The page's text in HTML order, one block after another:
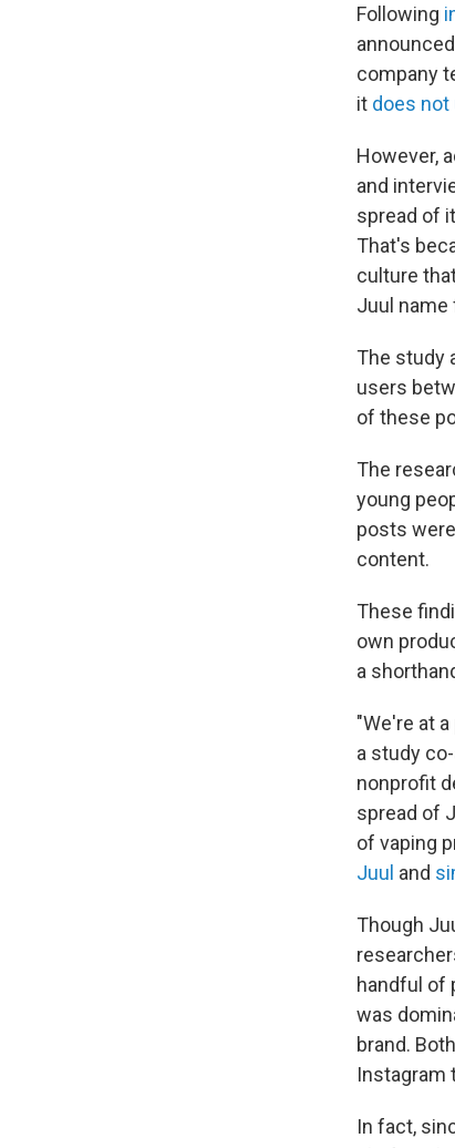
Following
company
it does not
However,
and
spread of
That's
culture
Juul name
The study
users
of these
The
young
posts
content.
These
own
a
"We're at
a study
nonprofit
spread of
of vaping
Juul and
Though
handful of
was
brand.
Instagram
In fact,